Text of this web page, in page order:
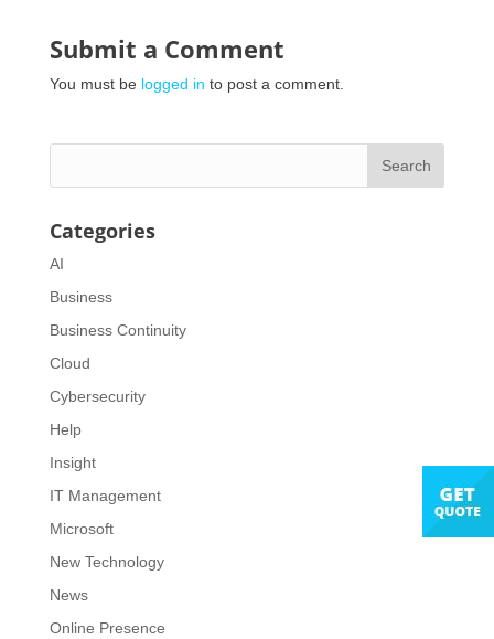
Submit a Comment
You must be logged in to post a comment.
Categories
AI
Business
Business Continuity
Cloud
Cybersecurity
Help
Insight
IT Management
Microsoft
New Technology
News
Online Presence